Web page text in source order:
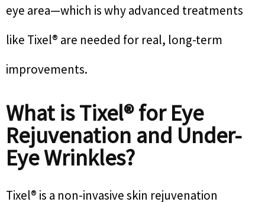
eye area—which is why advanced treatments
like Tixel® are needed for real, long-term
improvements.
What is Tixel® for Eye
Rejuvenation and Under-
Eye Wrinkles?
Tixel® is a non-invasive skin rejuvenation